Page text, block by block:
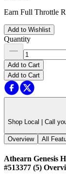
Earn Full Throttle
Add to Wishlist
Quantity
Add to Cart
Add to Cart
Shop Local | Call
Overview All
Athearn Genesis
#513377 (5)